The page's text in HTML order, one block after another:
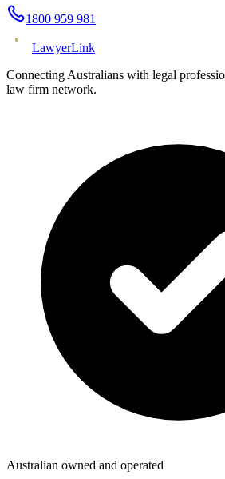
1800 959 981
LawyerLink
Connecting Australians with legal
law firm network.
Australian owned and operated